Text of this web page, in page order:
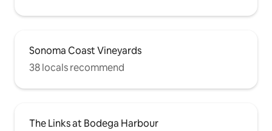
Sonoma Coast Vineyards
38 locals recommend
The Links at Bodega Harbour